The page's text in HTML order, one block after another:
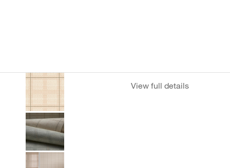
View full details